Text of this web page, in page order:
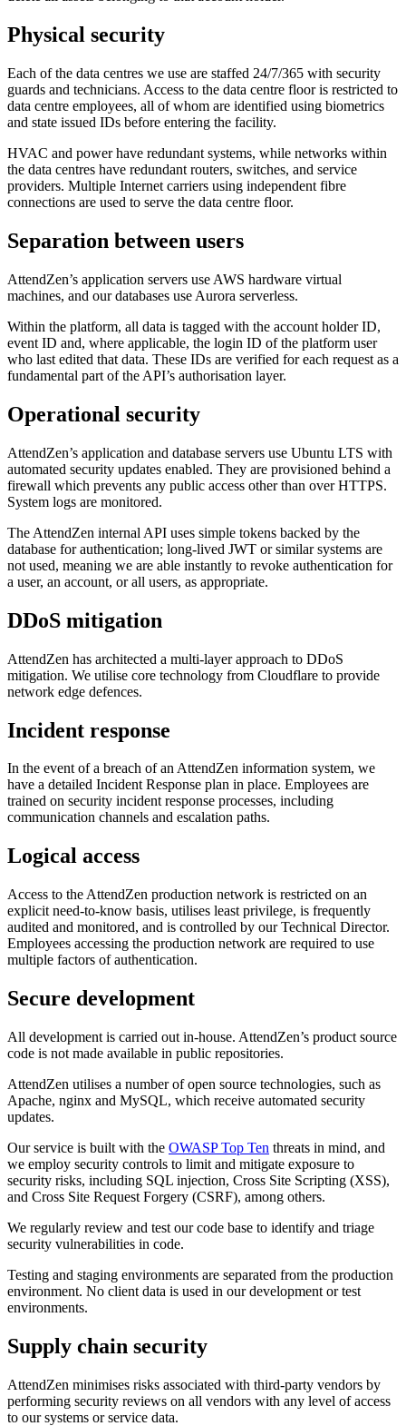
Physical security
Each of the data centres we use are staffed 24/7/365 with security
guards and technicians. Access to the data centre floor is restricted to
data centre employees, all of whom are identified using biometrics
and state issued IDs before entering the facility.
HVAC and power have redundant systems, while networks within
the data centres have redundant routers, switches, and service
providers. Multiple Internet carriers using independent fibre
connections are used to serve the data centre floor.
Separation between users
AttendZen’s application servers use AWS hardware virtual
machines, and our databases use Aurora serverless.
Within the platform, all data is tagged with the account holder ID,
event ID and, where applicable, the login ID of the platform user
who last edited that data. These IDs are verified for each request as a
fundamental part of the API’s authorisation layer.
Operational security
AttendZen’s application and database servers use Ubuntu LTS with
automated security updates enabled. They are provisioned behind a
firewall which prevents any public access other than over HTTPS.
System logs are monitored.
The AttendZen internal API uses simple tokens backed by the
database for authentication; long-lived JWT or similar systems are
not used, meaning we are able instantly to revoke authentication for
a user, an account, or all users, as appropriate.
DDoS mitigation
AttendZen has architected a multi-layer approach to DDoS
mitigation. We utilise core technology from Cloudflare to provide
network edge defences.
Incident response
In the event of a breach of an AttendZen information system, we
have a detailed Incident Response plan in place. Employees are
trained on security incident response processes, including
communication channels and escalation paths.
Logical access
Access to the AttendZen production network is restricted on an
explicit need-to-know basis, utilises least privilege, is frequently
audited and monitored, and is controlled by our Technical Director.
Employees accessing the production network are required to use
multiple factors of authentication.
Secure development
All development is carried out in-house. AttendZen’s product source
code is not made available in public repositories.
AttendZen utilises a number of open source technologies, such as
Apache, nginx and MySQL, which receive automated security
updates.
Our service is built with the OWASP Top Ten threats in mind, and
we employ security controls to limit and mitigate exposure to
security risks, including SQL injection, Cross Site Scripting (XSS),
and Cross Site Request Forgery (CSRF), among others.
We regularly review and test our code base to identify and triage
security vulnerabilities in code.
Testing and staging environments are separated from the production
environment. No client data is used in our development or test
environments.
Supply chain security
AttendZen minimises risks associated with third-party vendors by
performing security reviews on all vendors with any level of access
to our systems or service data.